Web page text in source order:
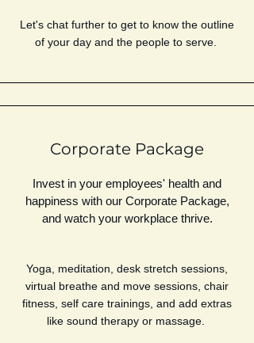
Let's chat further to get to know the outline
of your day and the people to serve.
Corporate Package
Invest in your employees' health and
happiness with our Corporate Package,
and watch your workplace thrive.
Yoga, meditation, desk stretch sessions,
virtual breathe and move sessions, chair
fitness, self care trainings, and add extras
like sound therapy or massage.